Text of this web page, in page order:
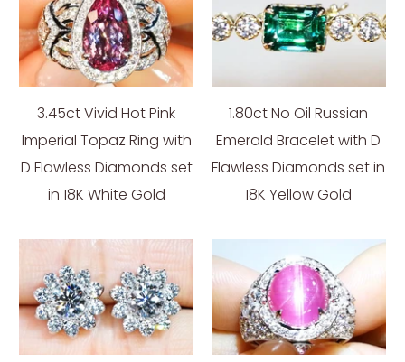
3.45ct Vivid Hot Pink
Imperial Topaz Ring with
D Flawless Diamonds set
in 18K White Gold
1.80ct No Oil Russian
Emerald Bracelet with D
Flawless Diamonds set in
18K Yellow Gold